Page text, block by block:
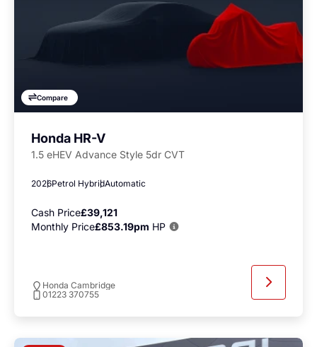
Compare
Honda HR-V
1.5 eHEV Advance Style 5dr CVT
2026Petrol HybridAutomatic
Cash Price£39,121
Monthly Price£853.19pm HP
Honda Cambridge
01223 370755